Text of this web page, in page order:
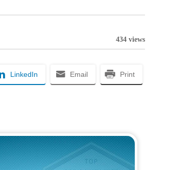
434 views
LinkedIn Email Print